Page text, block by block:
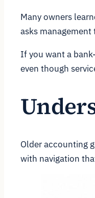
Many owners
asks
If you want a
even though
Older accounting
with navigation